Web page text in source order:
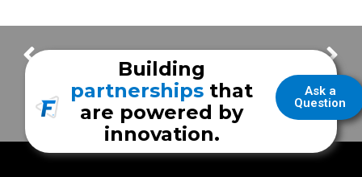
Taylor County EMS Wallowa Memorial Hospital EMS
Ask a
Question
Building
partnerships that
are powered by
innovation.